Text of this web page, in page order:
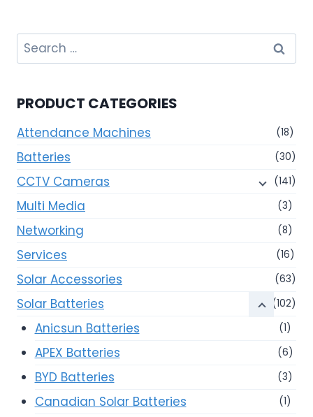
Search
for:
PRODUCT CATEGORIES
Attendance Machines (18)
Batteries (30)
CCTV Cameras (141)
Multi Media (3)
Networking (8)
Services (16)
Solar Accessories (63)
Solar Batteries (102)
Anicsun Batteries (1)
APEX Batteries (6)
BYD Batteries (3)
Canadian Solar Batteries (1)